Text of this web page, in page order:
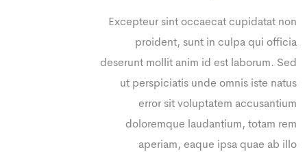
Excepteur sint occaecat cupidatat non
proident, sunt in culpa qui officia
deserunt mollit anim id est laborum. Sed
ut perspiciatis unde omnis iste natus
error sit voluptatem accusantium
doloremque laudantium, totam rem
aperiam, eaque ipsa quae ab illo